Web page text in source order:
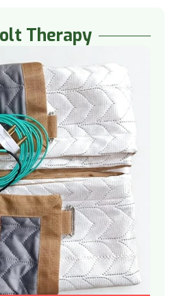
Therapy